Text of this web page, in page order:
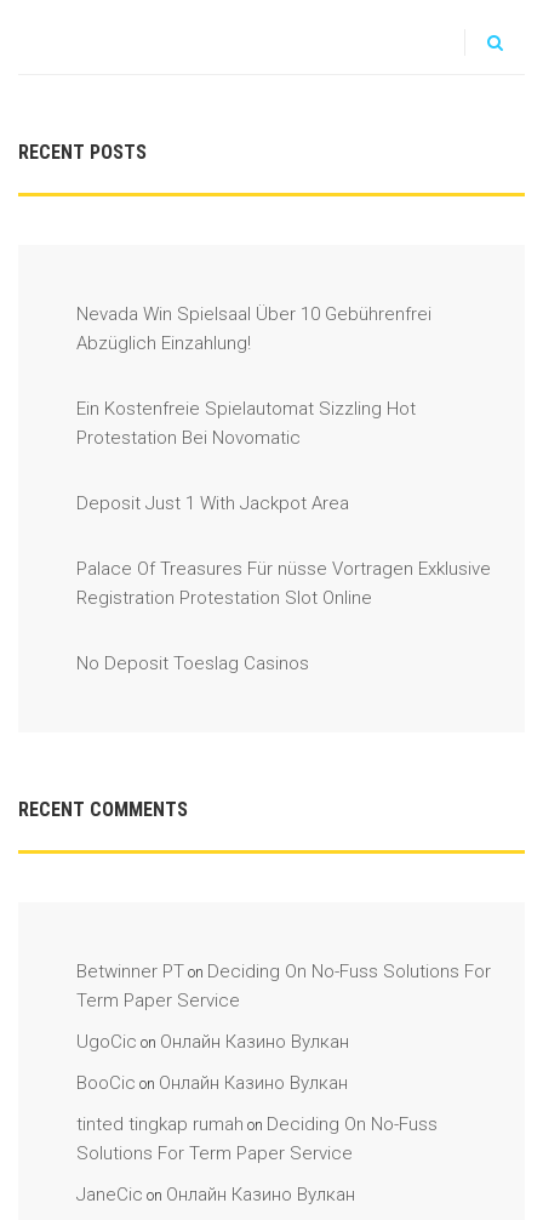
RECENT POSTS
Nevada Win Spielsaal Über 10 Gebührenfrei
Abzüglich Einzahlung!
Ein Kostenfreie Spielautomat Sizzling Hot
Protestation Bei Novomatic
Deposit Just 1 With Jackpot Area
Palace Of Treasures Für nüsse Vortragen Exklusive
Registration Protestation Slot Online
No Deposit Toeslag Casinos
RECENT COMMENTS
Betwinner PT on Deciding On No-Fuss Solutions For
Term Paper Service
UgoCic on Онлайн Казино Вулкан
BooCic on Онлайн Казино Вулкан
tinted tingkap rumah on Deciding On No-Fuss
Solutions For Term Paper Service
JaneCic on Онлайн Казино Вулкан